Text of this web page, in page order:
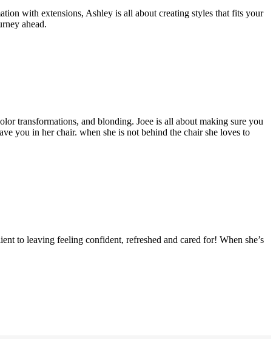
with extensions, Ashley is all about creating styles that fits your
ahead.
transformations, and blonding. Joee is all about making sure you
you in her chair. when she is not behind the chair she loves to
to leaving feeling confident, refreshed and cared for! When she’s